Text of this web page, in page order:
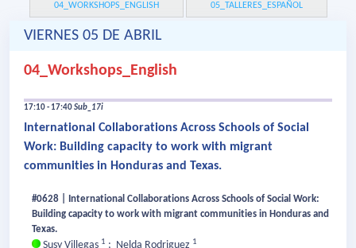
04_WORKSHOPS_ENGLISH 05_TALLERES_ESPAÑOL
VIERNES 05 DE ABRIL
04_Workshops_English
17:10 - 17:40Sub_17i
International Collaborations Across Schools of Social
Work: Building capacity to work with migrant
communities in Honduras and Texas.
#0628 | International Collaborations Across Schools of Social Work:
Building capacity to work with migrant communities in Honduras and
Texas.
Susy Villegas 1 ; Nelda Rodriguez 1